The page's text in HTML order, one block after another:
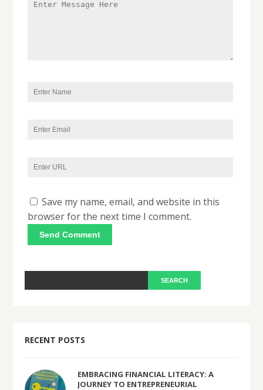
Save my name, email, and website in this
browser for the next time I comment.
RECENT POSTS
EMBRACING FINANCIAL LITERACY: A
JOURNEY TO ENTREPRENEURIAL